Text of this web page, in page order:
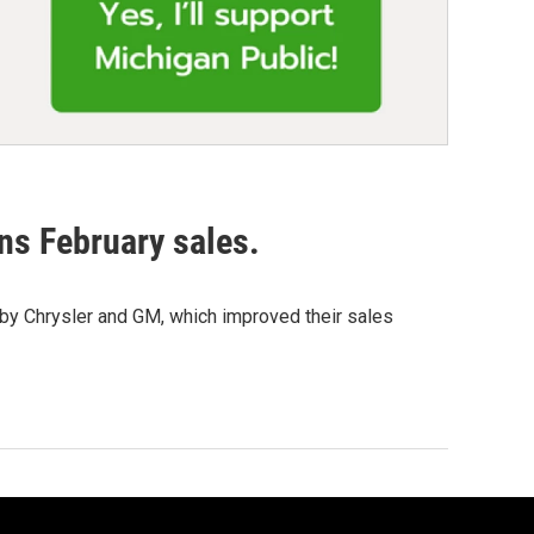
February sales.
Chrysler and GM, which improved their sales